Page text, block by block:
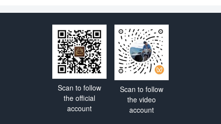
fabric?
Scan to follow
the official
account
Scan to follow
the video
account